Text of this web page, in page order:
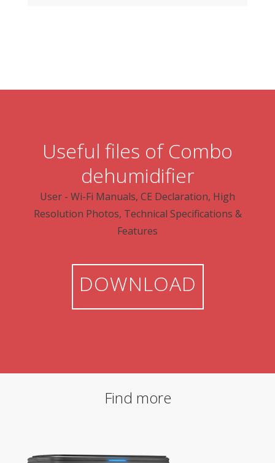
Useful files of Combo
dehumidifier
User - Wi-Fi Manuals, CE Declaration, High
Resolution Photos, Technical Specifications &
Features
DOWNLOAD
Find more